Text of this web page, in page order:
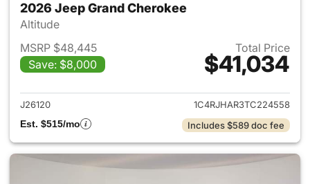
2026 Jeep Grand Cherokee
Altitude
MSRP $48,445
Save: $8,000
Total Price
$41,034
View details for 2026 Jeep
J26120
1C4RJHAR3TC224558
Est. $515/mo
Includes $589 doc fee